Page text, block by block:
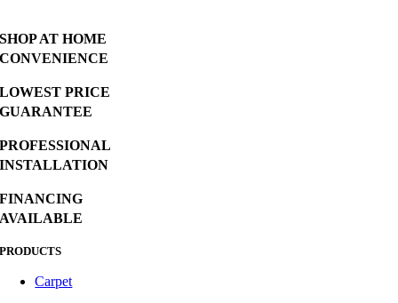
SHOP AT HOME
CONVENIENCE
LOWEST PRICE
GUARANTEE
PROFESSIONAL
INSTALLATION
FINANCING
AVAILABLE
PRODUCTS
Carpet